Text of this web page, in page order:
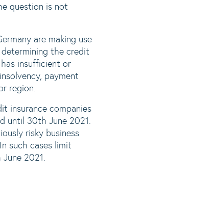
question is not
are making use
the credit
insufficient or
payment
region.
insurance companies
until 30th June 2021.
risky business
such cases limit
2021.